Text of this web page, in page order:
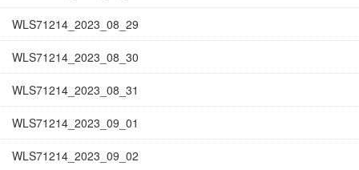
WLS71214_2023_08_29
WLS71214_2023_08_30
WLS71214_2023_08_31
WLS71214_2023_09_01
WLS71214_2023_09_02